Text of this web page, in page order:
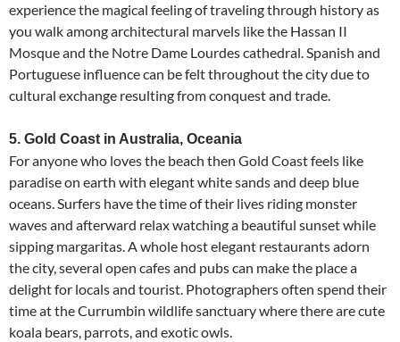
experience the magical feeling of traveling through history as
you walk among architectural marvels like the Hassan II
Mosque and the Notre Dame Lourdes cathedral. Spanish and
Portuguese influence can be felt throughout the city due to
cultural exchange resulting from conquest and trade.
5. Gold Coast in Australia, Oceania
For anyone who loves the beach then Gold Coast feels like
paradise on earth with elegant white sands and deep blue
oceans. Surfers have the time of their lives riding monster
waves and afterward relax watching a beautiful sunset while
sipping margaritas. A whole host elegant restaurants adorn
the city, several open cafes and pubs can make the place a
delight for locals and tourist. Photographers often spend their
time at the Currumbin wildlife sanctuary where there are cute
koala bears, parrots, and exotic owls.